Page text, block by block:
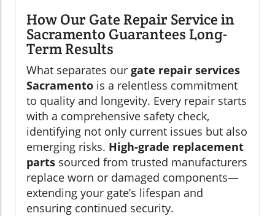
How Our Gate Repair Service in
Sacramento Guarantees Long-
Term Results
What separates our gate repair services
Sacramento is a relentless commitment
to quality and longevity. Every repair starts
with a comprehensive safety check,
identifying not only current issues but also
emerging risks. High-grade replacement
parts sourced from trusted manufacturers
replace worn or damaged components—
extending your gate’s lifespan and
ensuring continued security.